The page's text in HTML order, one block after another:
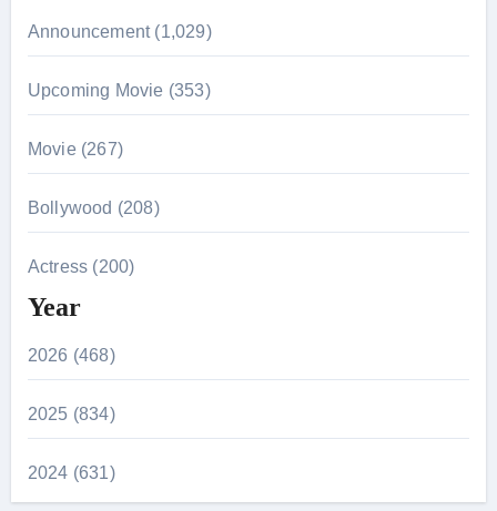
Announcement (1,029)
Upcoming Movie (353)
Movie (267)
Bollywood (208)
Actress (200)
Year
2026 (468)
2025 (834)
2024 (631)